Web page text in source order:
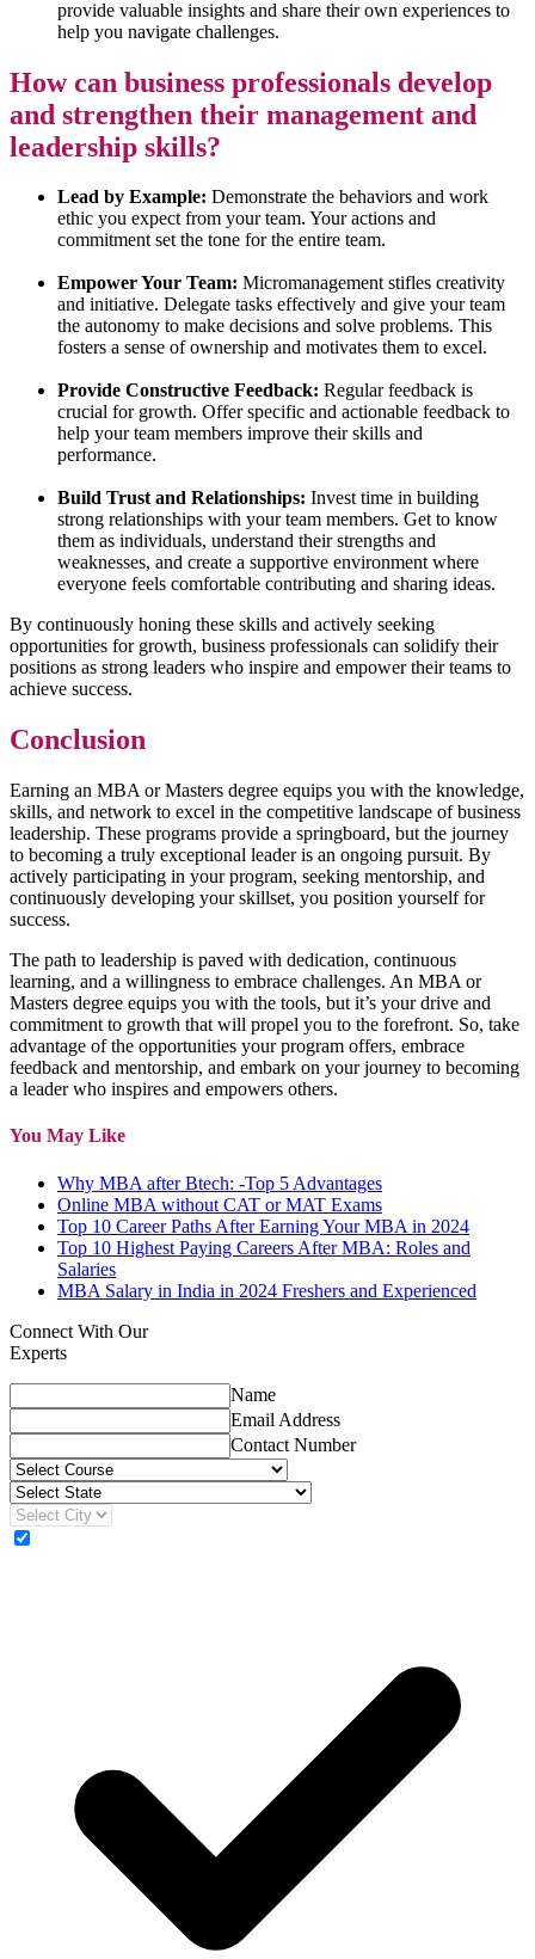
provide valuable insights and share their own experiences to
help you navigate challenges.
How can business professionals develop
and strengthen their management and
leadership skills?
Lead by Example: Demonstrate the behaviors and work
ethic you expect from your team. Your actions and
commitment set the tone for the entire team.
Empower Your Team: Micromanagement stifles creativity
and initiative. Delegate tasks effectively and give your team
the autonomy to make decisions and solve problems. This
fosters a sense of ownership and motivates them to excel.
Provide Constructive Feedback: Regular feedback is
crucial for growth. Offer specific and actionable feedback to
help your team members improve their skills and
performance.
Build Trust and Relationships: Invest time in building
strong relationships with your team members. Get to know
them as individuals, understand their strengths and
weaknesses, and create a supportive environment where
everyone feels comfortable contributing and sharing ideas.
By continuously honing these skills and actively seeking
opportunities for growth, business professionals can solidify their
positions as strong leaders who inspire and empower their teams to
achieve success.
Conclusion
Earning an MBA or Masters degree equips you with the knowledge,
skills, and network to excel in the competitive landscape of business
leadership. These programs provide a springboard, but the journey
to becoming a truly exceptional leader is an ongoing pursuit. By
actively participating in your program, seeking mentorship, and
continuously developing your skillset, you position yourself for
success.
The path to leadership is paved with dedication, continuous
learning, and a willingness to embrace challenges. An MBA or
Masters degree equips you with the tools, but it’s your drive and
commitment to growth that will propel you to the forefront. So, take
advantage of the opportunities your program offers, embrace
feedback and mentorship, and embark on your journey to becoming
a leader who inspires and empowers others.
You May Like
Why MBA after Btech: -Top 5 Advantages
Online MBA without CAT or MAT Exams
Top 10 Career Paths After Earning Your MBA in 2024
Top 10 Highest Paying Careers After MBA: Roles and
Salaries
MBA Salary in India in 2024 Freshers and Experienced
Connect With Our
Experts
Name
Email Address
Contact Number